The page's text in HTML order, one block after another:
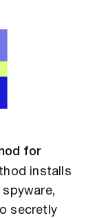
for
installs
secretly